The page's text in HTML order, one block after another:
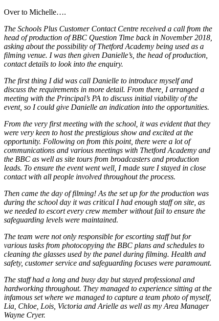
Over to Michelle….
The Schools Plus Customer Contact Centre received a call from the
head of production of BBC Question Time back in November 2018,
asking about the possibility of Thetford Academy being used as a
filming venue. I was then given Danielle’s, the head of production,
contact details to look into the enquiry.
The first thing I did was call Danielle to introduce myself and
discuss the requirements in more detail. From there, I arranged a
meeting with the Principal’s PA to discuss initial viability of the
event, so I could give Danielle an indication into the opportunities.
From the very first meeting with the school, it was evident that they
were very keen to host the prestigious show and excited at the
opportunity. Following on from this point, there were a lot of
communications and various meetings with Thetford Academy and
the BBC as well as site tours from broadcasters and production
leads. To ensure the event went well, I made sure I stayed in close
contact with all people involved throughout the process.
Then came the day of filming! As the set up for the production was
during the school day it was critical I had enough staff on site, as
we needed to escort every crew member without fail to ensure the
safeguarding levels were maintained.
The team were not only responsible for escorting staff but for
various tasks from photocopying the BBC plans and schedules to
cleaning the glasses used by the panel during filming. Health and
safety, customer service and safeguarding focuses were paramount.
The staff had a long and busy day but stayed professional and
hardworking throughout. They managed to experience sitting at the
infamous set where we managed to capture a team photo of myself,
Lia, Chloe, Lois, Victoria and Arielle as well as my Area Manager
Wayne Cryer.